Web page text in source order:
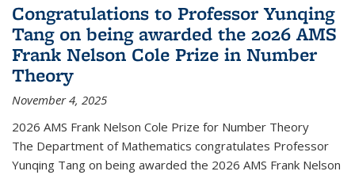
Congratulations to Professor Yunqing
Tang on being awarded the 2026 AMS
Frank Nelson Cole Prize in Number
Theory
November 4, 2025
2026 AMS Frank Nelson Cole Prize for Number Theory
The Department of Mathematics congratulates Professor
Yunqing Tang on being awarded the 2026 AMS Frank Nelson